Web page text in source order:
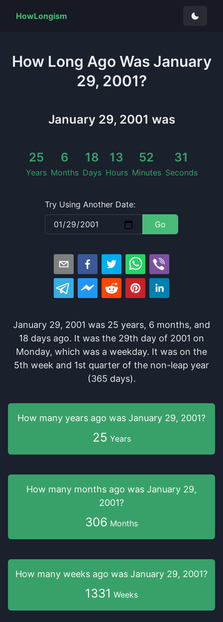
HowLongism
How Long Ago Was January
29, 2001?
January 29, 2001 was
25
Years
6
Months
18
Days
13
Hours
52
Minutes
32
Seconds
Try Using Another Date:
Go
January 29, 2001 was 25 years, 6 months, and
18 days ago. It was the 29th day of 2001 on
Monday, which was a weekday. It was on the
5th week and 1st quarter of the non-leap year
(365 days).
How many years ago was January 29, 2001?
25 Years
How many months ago was January 29,
2001?
306 Months
How many weeks ago was January 29, 2001?
1331 Weeks